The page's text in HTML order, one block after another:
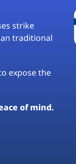
strike
traditional
expose the
of mind.